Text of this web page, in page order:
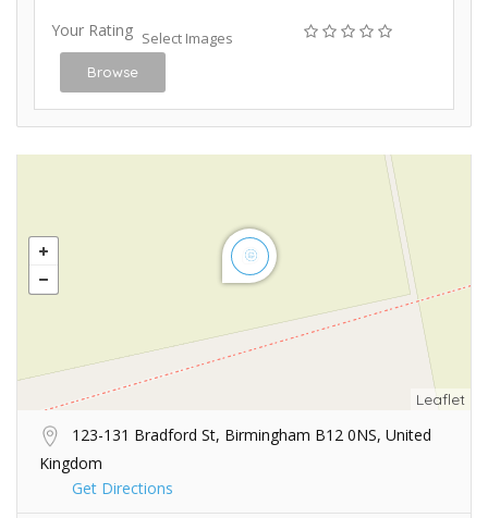
Your Rating Select Images
Browse
Leaflet
123-131 Bradford St, Birmingham B12 0NS, United
Kingdom
Get Directions